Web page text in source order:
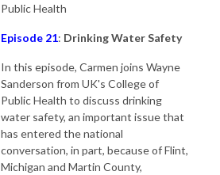
Public Health
Episode 21: Drinking Water Safety
In this episode, Carmen joins Wayne
Sanderson from UK's College of
Public Health to discuss drinking
water safety, an important issue that
has entered the national
conversation, in part, because of Flint,
Michigan and Martin County,